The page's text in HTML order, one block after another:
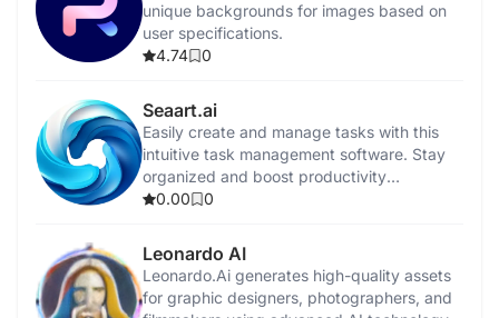
unique backgrounds for images based on
user specifications.
4.74
0
Seaart.ai
Easily create and manage tasks with this
intuitive task management software. Stay
organized and boost productivity
effortlessly.
0.00 0
Leonardo AI
Leonardo.Ai generates high-quality assets
for graphic designers, photographers, and